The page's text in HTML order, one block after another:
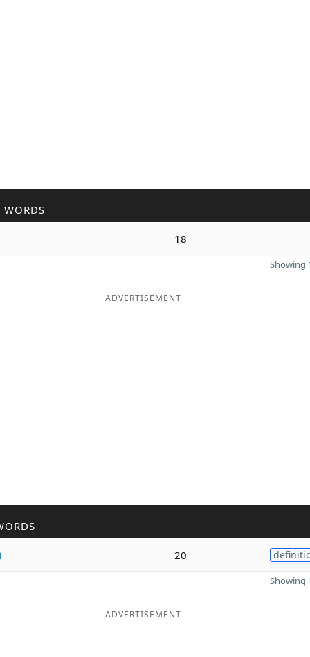
WORDS
18
Showing
ADVERTISEMENT
20
Showing
ADVERTISEMENT